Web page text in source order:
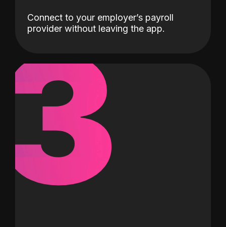
Connect to your employer’s payroll
provider without leaving the app.
3